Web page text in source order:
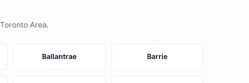
Area.
Ballantrae Barrie